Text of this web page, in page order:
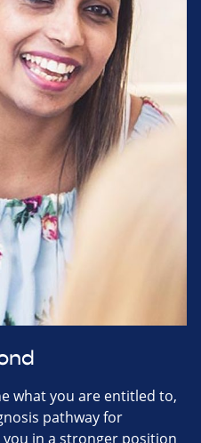
what you are entitled to,
pathway for
in a stronger position